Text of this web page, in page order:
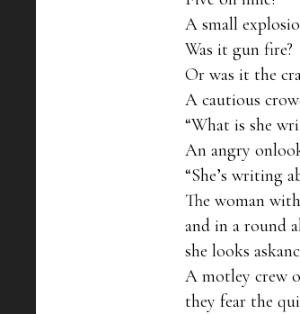
A small
Was it gun fire?
Or was it the
A cautious
“What is she
An angry
“She’s writing
The woman
and in a round
she looks
A motley crew
they fear the